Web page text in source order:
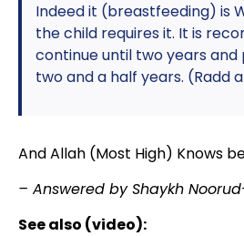
Indeed it (breastfeeding) is
the child requires it. It is
continue until two years
two and a half years. (Radd
And Allah (Most High) Knows
– Answered by Shaykh
See also (video):